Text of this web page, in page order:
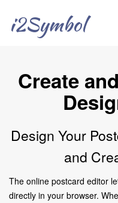
i2Symbol
Create
Design Your
and
The online postcard editor
directly in your browser.